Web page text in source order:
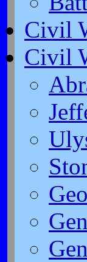
Civil
Civil